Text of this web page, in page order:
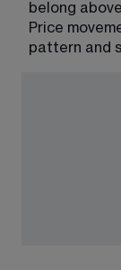
belong
Price
pattern and